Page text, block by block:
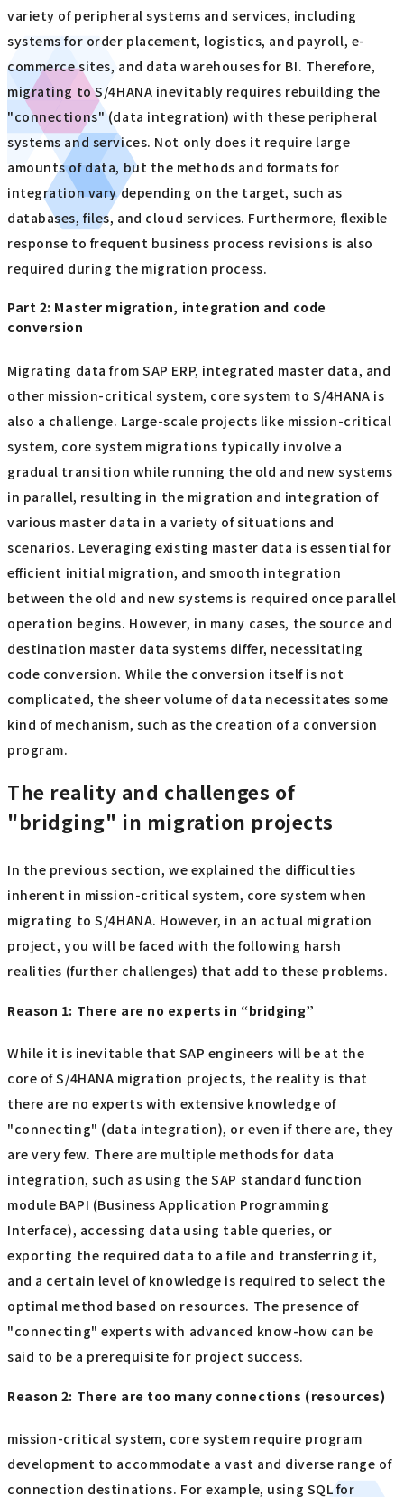
variety of peripheral systems and services, including
systems for order placement, logistics, and payroll, e-
commerce sites, and data warehouses for BI. Therefore,
migrating to S/4HANA inevitably requires rebuilding the
"connections" (data integration) with these peripheral
systems and services. Not only does it require large
amounts of data, but the methods and formats for
integration vary depending on the target, such as
databases, files, and cloud services. Furthermore, flexible
response to frequent business process revisions is also
required during the migration process.
Part 2: Master migration, integration and code
conversion
Migrating data from SAP ERP, integrated master data, and
other mission-critical system, core system to S/4HANA is
also a challenge. Large-scale projects like mission-critical
system, core system migrations typically involve a
gradual transition while running the old and new systems
in parallel, resulting in the migration and integration of
various master data in a variety of situations and
scenarios. Leveraging existing master data is essential for
efficient initial migration, and smooth integration
between the old and new systems is required once parallel
operation begins. However, in many cases, the source and
destination master data systems differ, necessitating
code conversion. While the conversion itself is not
complicated, the sheer volume of data necessitates some
kind of mechanism, such as the creation of a conversion
program.
The reality and challenges of
"bridging" in migration projects
In the previous section, we explained the difficulties
inherent in mission-critical system, core system when
migrating to S/4HANA. However, in an actual migration
project, you will be faced with the following harsh
realities (further challenges) that add to these problems.
Reason 1: There are no experts in “bridging”
While it is inevitable that SAP engineers will be at the
core of S/4HANA migration projects, the reality is that
there are no experts with extensive knowledge of
"connecting" (data integration), or even if there are, they
are very few. There are multiple methods for data
integration, such as using the SAP standard function
module BAPI (Business Application Programming
Interface), accessing data using table queries, or
exporting the required data to a file and transferring it,
and a certain level of knowledge is required to select the
optimal method based on resources. The presence of
"connecting" experts with advanced know-how can be
said to be a prerequisite for project success.
Reason 2: There are too many connections (resources)
mission-critical system, core system require program
development to accommodate a vast and diverse range of
connection destinations. For example, using SQL for